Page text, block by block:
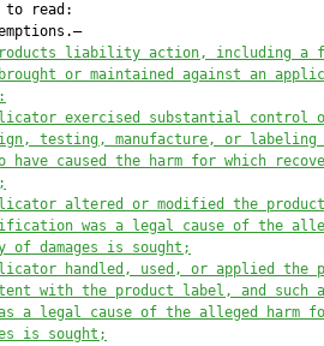
to read:
liability action, including a
or maintained against an
exercised substantial control
testing, manufacture, or
have caused the harm for which
altered or modified the
was a legal cause of the
of damages is sought;
handled, used, or applied the
with the product label, and such
a legal cause of the alleged harm
is sought;